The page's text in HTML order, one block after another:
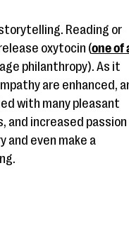
Reading or
oxytocin (one of
philanthropy). As it
are enhanced,
with many pleasant
and increased passion
and even make a